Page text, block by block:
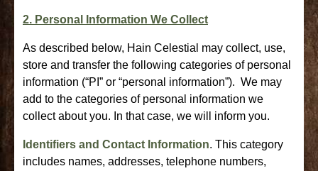
2. Personal Information We Collect
As described below, Hain Celestial may collect, use,
store and transfer the following categories of personal
information (“PI” or “personal information”). We may
add to the categories of personal information we
collect about you. In that case, we will inform you.
Identifiers and Contact Information. This category
includes names, addresses, telephone numbers,